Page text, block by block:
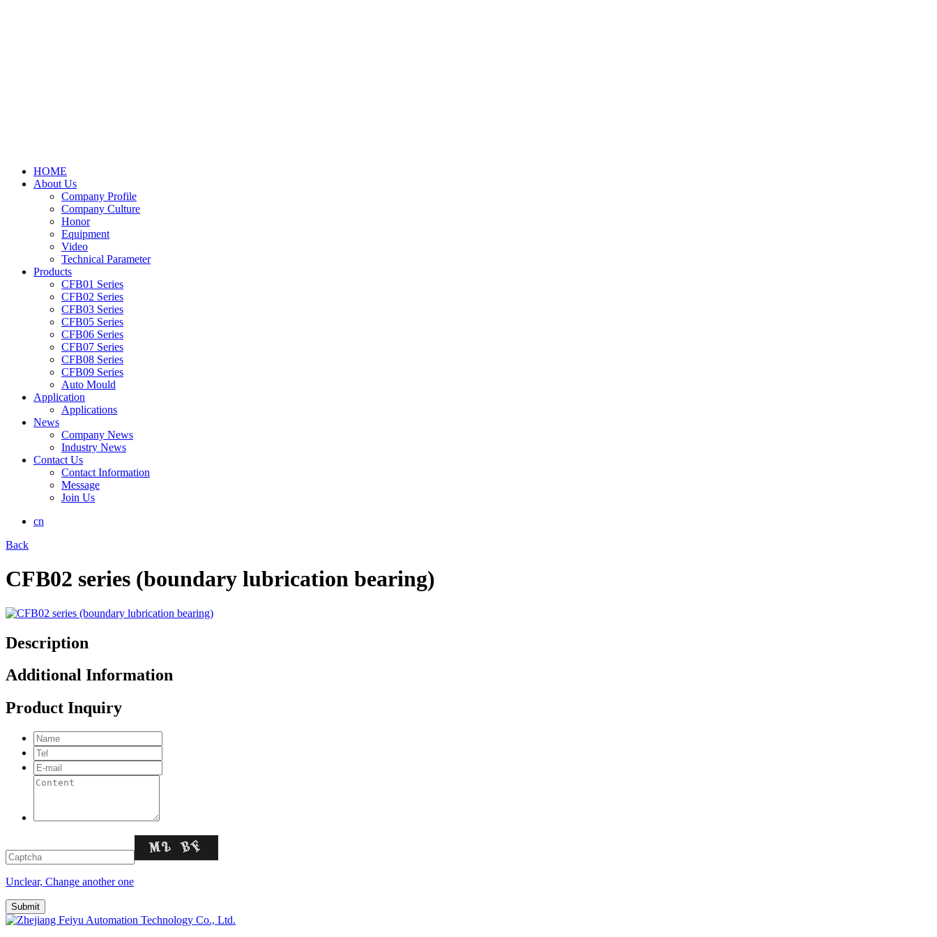
HOME
About Us
Company Profile
Company Culture
Honor
Equipment
Video
Technical Parameter
Products
CFB01 Series
CFB02 Series
CFB03 Series
CFB05 Series
CFB06 Series
CFB07 Series
CFB08 Series
CFB09 Series
Auto Mould
Application
Applications
News
Company News
Industry News
Contact Us
Contact Information
Message
Join Us
cn
Back
CFB02 series (boundary lubrication bearing)
Description
Additional Information
Product Inquiry
Unclear, Change another one